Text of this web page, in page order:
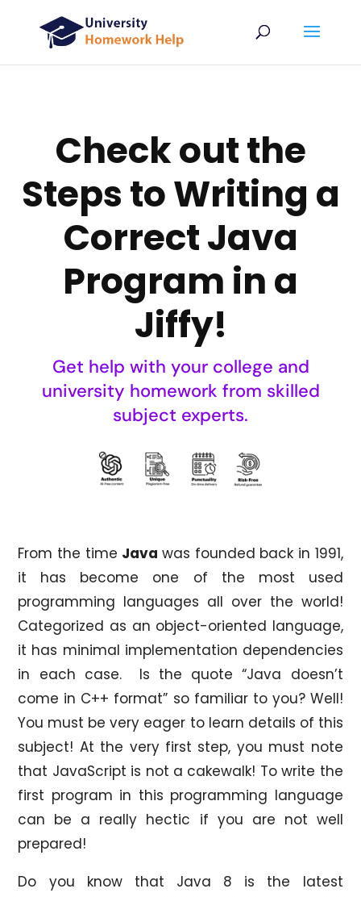
Check out the
Steps to Writing a
Correct Java
Program in a
Jiffy!
Get help with your college and
university homework from skilled
subject experts.
From the time Javawas founded back in 1991,
it has become one of the most used
programming languages all over the world!
Categorized as an object-oriented language,
it has minimal implementation dependencies
in each case. Is the quote “Java doesn’t
come in C++ format” so familiar to you? Well!
You must be very eager to learn details of this
subject! At the very first step, you must note
that JavaScript is not a cakewalk! To write the
first program in this programming language
can be a really hectic if you are not well
prepared!
Do you know that Java 8 is the latest